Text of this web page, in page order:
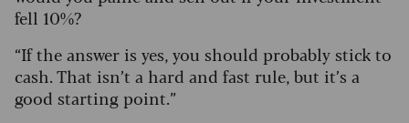
fell 10%?
“If the answer is yes, you should probably stick to
cash. That isn’t a hard and fast rule, but it’s a
good starting point.”